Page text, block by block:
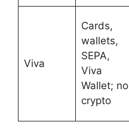
Viva
Cards,
wallets,
SEPA,
Viva
Wallet; no
crypto